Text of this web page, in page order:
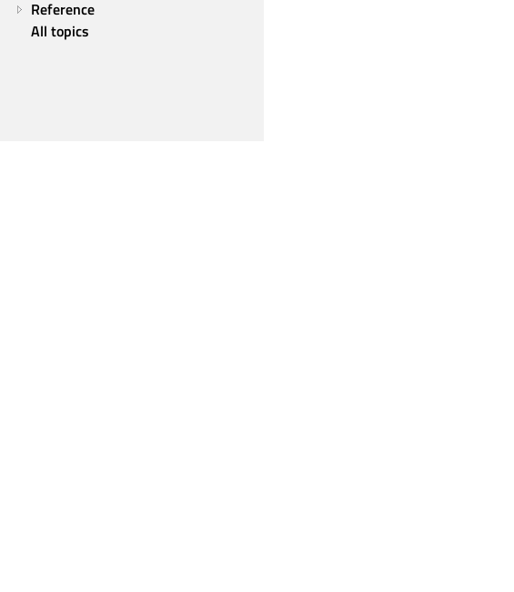
Reference
All topics